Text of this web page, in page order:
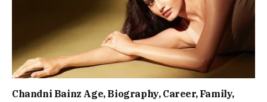
Chandni Bainz Age, Biography, Career, Family,